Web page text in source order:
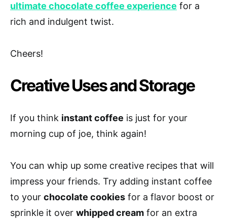
ultimate chocolate coffee experience for a
rich and indulgent twist.
Cheers!
Creative Uses and Storage
If you think instant coffee is just for your
morning cup of joe, think again!
You can whip up some creative recipes that will
impress your friends. Try adding instant coffee
to your chocolate cookies for a flavor boost or
sprinkle it over whipped cream for an extra